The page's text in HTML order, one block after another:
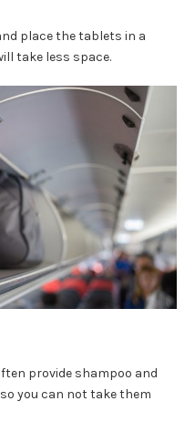
place the tablets in a
take less space.
provide shampoo and
you can not take them